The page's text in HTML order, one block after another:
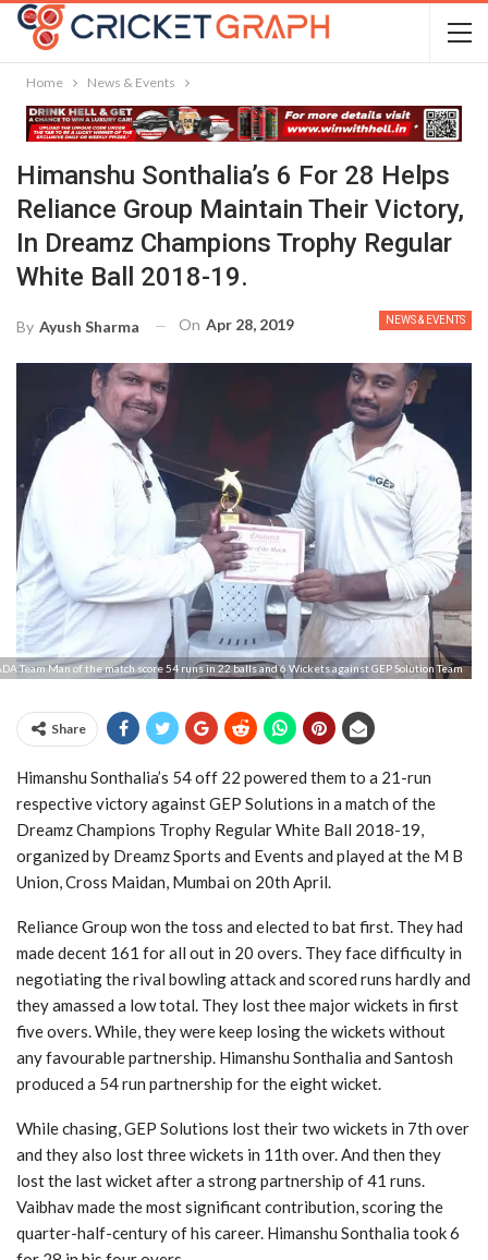
Home News & Events
Himanshu Sonthalia’s 6 For 28 Helps
Reliance Group Maintain Their Victory,
In Dreamz Champions Trophy Regular
White Ball 2018-19.
NEWS & EVENTS
By Ayush Sharma On Apr 28, 2019
Team Man of the match score 54 runs in 22 balls and 6 Wickets against GEP Solution Team
Share
Himanshu Sonthalia’s 54 off 22 powered them to a 21-run
respective victory against GEP Solutions in a match of the
Dreamz Champions Trophy Regular White Ball 2018-19,
organized by Dreamz Sports and Events and played at the M B
Union, Cross Maidan, Mumbai on 20th April.
Reliance Group won the toss and elected to bat first. They had
made decent 161 for all out in 20 overs. They face difficulty in
negotiating the rival bowling attack and scored runs hardly and
they amassed a low total. They lost thee major wickets in first
five overs. While, they were keep losing the wickets without
any favourable partnership. Himanshu Sonthalia and Santosh
produced a 54 run partnership for the eight wicket.
While chasing, GEP Solutions lost their two wickets in 7th over
and they also lost three wickets in 11th over. And then they
lost the last wicket after a strong partnership of 41 runs.
Vaibhav made the most significant contribution, scoring the
quarter-half-century of his career. Himanshu Sonthalia took 6